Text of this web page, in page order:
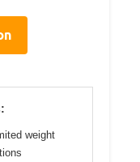
weight